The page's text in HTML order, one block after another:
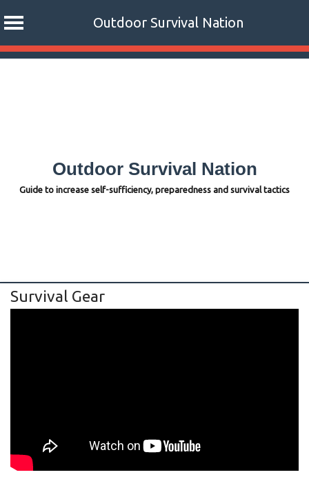
Outdoor Survival Nation
Skip
Outdoor Survival Nation
Guide to increase self-sufficiency, preparedness and survival tactics
Survival Gear